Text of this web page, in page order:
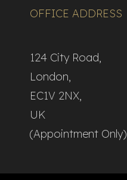
OFFICE ADDRESS
124 City Road,
London,
EC1V 2NX,
UK
(Appointment Only)